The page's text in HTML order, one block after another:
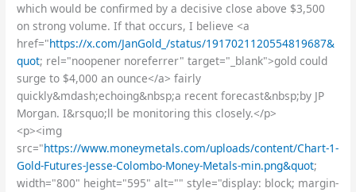
which would be confirmed by a decisive close above $3,500
on strong volume. If that occurs, I believe <a
href="https://x.com/JanGold_/status/1917021120554819687&
quot; rel="noopener noreferrer" target="_blank">gold could
surge to $4,000 an ounce</a> fairly
quickly&mdash;echoing&nbsp;a recent forecast&nbsp;by JP
Morgan. I&rsquo;ll be monitoring this closely.</p>
<p><img
src="https://www.moneymetals.com/uploads/content/Chart-1-
Gold-Futures-Jesse-Colombo-Money-Metals-min.png&quot;
width="800" height="595" alt="" style="display: block; margin-